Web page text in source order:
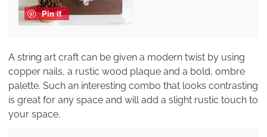
Pin it
A string art craft can be given a modern twist by using
copper nails, a rustic wood plaque and a bold, ombre
palette. Such an interesting combo that looks contrasting
is great for any space and will add a slight rustic touch to
your space.